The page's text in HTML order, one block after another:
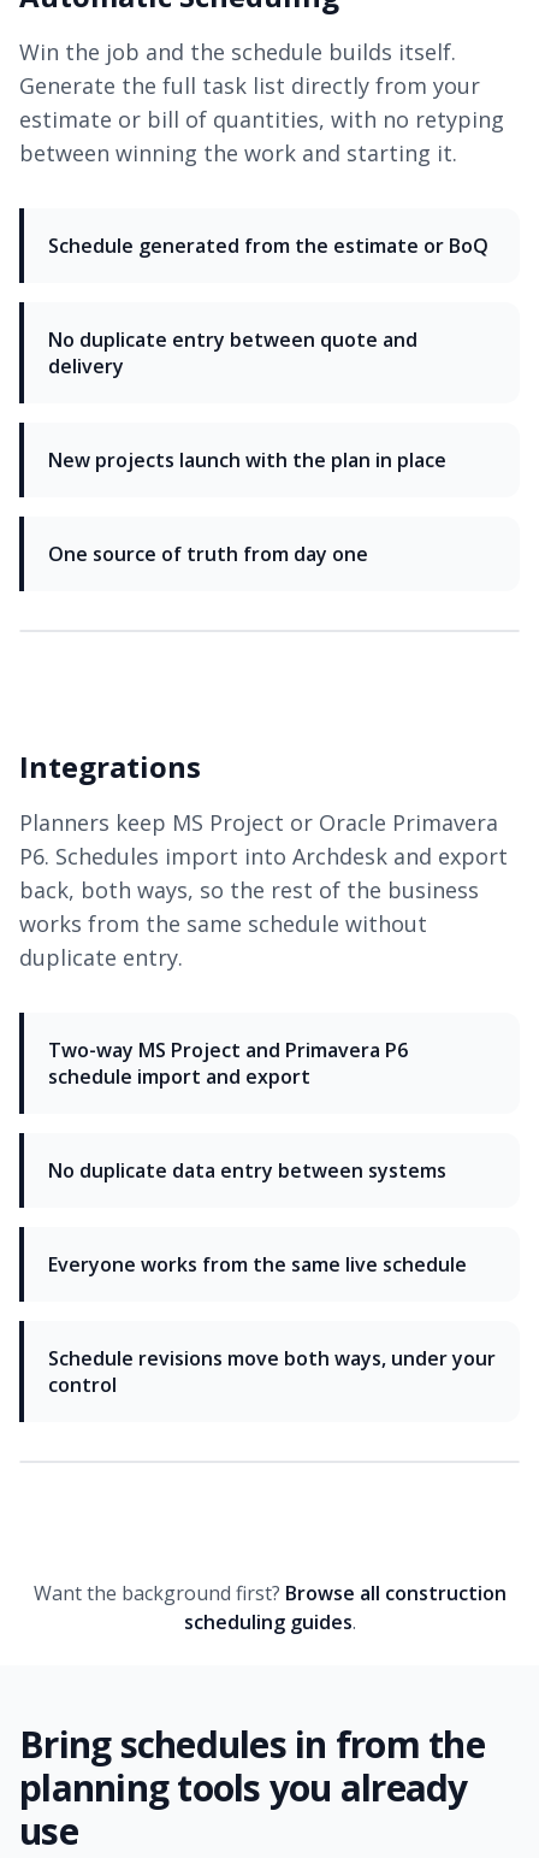
Win the job and the schedule builds itself.
Generate the full task list directly from your
estimate or bill of quantities, with no retyping
between winning the work and starting it.
Schedule generated from the estimate or BoQ
No duplicate entry between quote and
delivery
New projects launch with the plan in place
One source of truth from day one
Integrations
Planners keep MS Project or Oracle Primavera
P6. Schedules import into Archdesk and export
back, both ways, so the rest of the business
works from the same schedule without
duplicate entry.
Two-way MS Project and Primavera P6
schedule import and export
No duplicate data entry between systems
Everyone works from the same live schedule
Schedule revisions move both ways, under your
control
Want the background first? Browse all construction
scheduling guides.
Bring schedules in from the
planning tools you already
use